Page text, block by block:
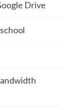
Drive